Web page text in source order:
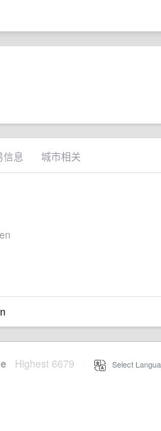
信息 城市相关
Highest 6679 Select